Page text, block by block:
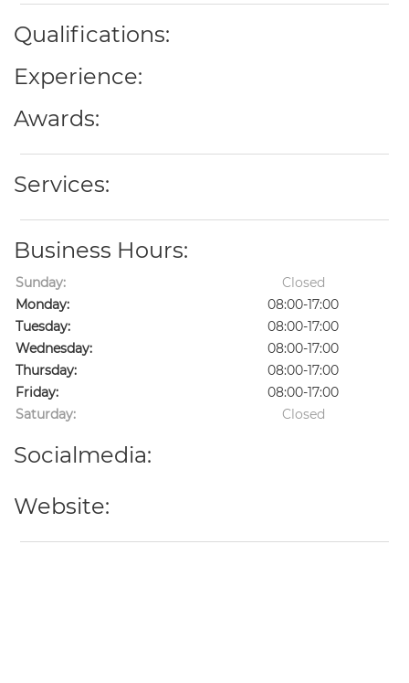
Qualifications:
Experience:
Awards:
Services:
Business Hours:
Sunday:
Closed
Monday:
08:00-17:00
Tuesday:
08:00-17:00
Wednesday:
08:00-17:00
Thursday:
08:00-17:00
Friday:
08:00-17:00
Saturday:
Closed
Socialmedia:
Website: